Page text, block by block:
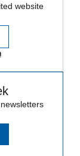
website